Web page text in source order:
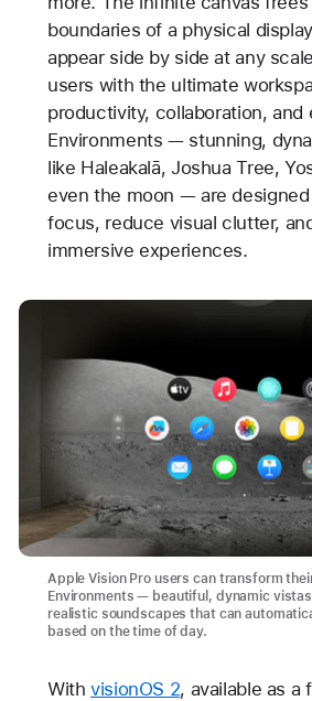
boundaries of a physical
appear side by side at any
users with the ultimate
productivity, collaboration, and
Environments — stunning,
like Haleakalā, Joshua Tree,
even the moon — are
focus, reduce visual clutter,
immersive experiences.
Apple Vision Pro users can transform
Environments — beautiful, dynamic
realistic soundscapes that can
based on the time of day.
WithvisionOS 2, available as a